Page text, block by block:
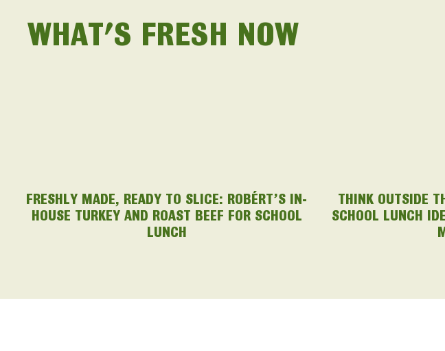
WHAT'S FRESH NOW
FRESHLY MADE, READY TO SLICE: ROBÉRT’S IN-
HOUSE TURKEY AND ROAST BEEF FOR SCHOOL
LUNCH
THINK OUTSIDE
SCHOOL LUNCH